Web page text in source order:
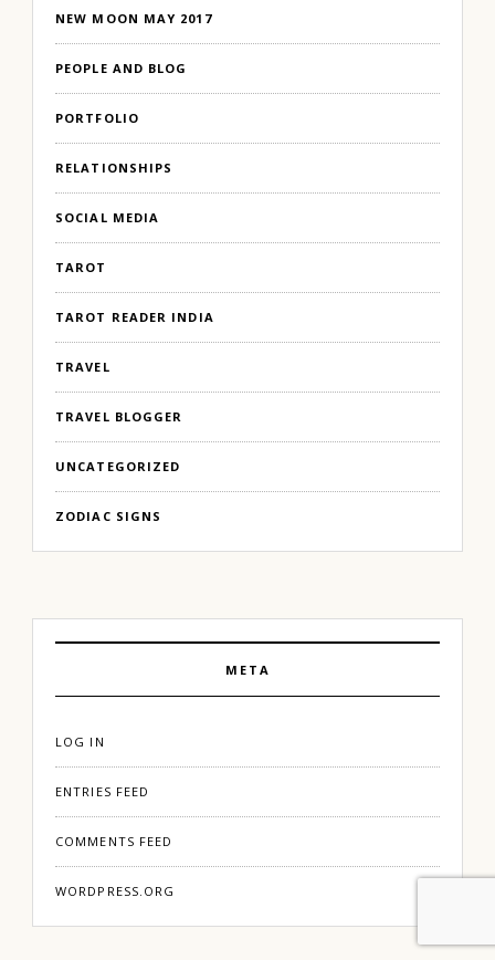
NEW MOON MAY 2017
PEOPLE AND BLOG
PORTFOLIO
RELATIONSHIPS
SOCIAL MEDIA
TAROT
TAROT READER INDIA
TRAVEL
TRAVEL BLOGGER
UNCATEGORIZED
ZODIAC SIGNS
META
LOG IN
ENTRIES FEED
COMMENTS FEED
WORDPRESS.ORG